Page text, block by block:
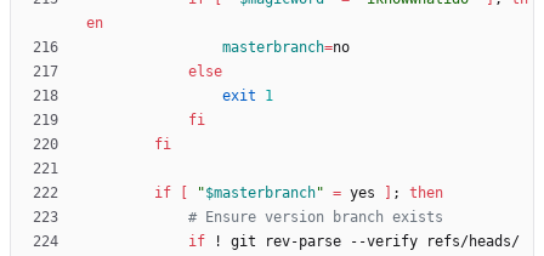
en
masterbranch=
else
exit
1
fi
fi
if "$masterbranch" = yes ;
then
# Ensure version branch exists
if ! git rev-parse --verify refs/heads/